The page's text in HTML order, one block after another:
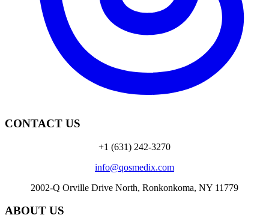
CONTACT US
+1 (631) 242-3270
info@qosmedix.com
2002-Q Orville Drive North, Ronkonkoma, NY 11779
ABOUT US